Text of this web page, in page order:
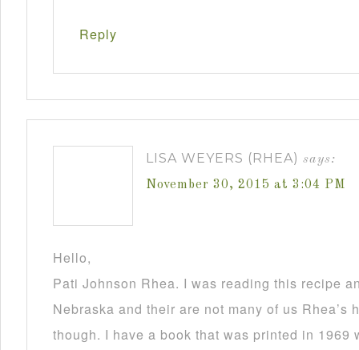
Reply
LISA WEYERS (RHEA) says:
November 30, 2015 at 3:04 PM
Hello,
Pati Johnson Rhea. I was reading this recipe
Nebraska and their are not many of us
though. I have a book that was printed in 1969